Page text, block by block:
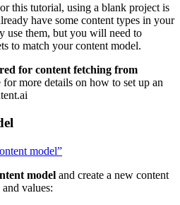
this tutorial, using a blank project is
have some content types in your
use them, but you will need to
to match your content model.
for content fetching from
for more details on how to set up an
model”
model and create a new content
values: